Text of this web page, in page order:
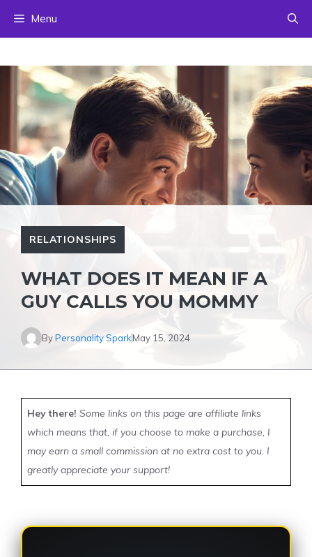
Menu
RELATIONSHIPS
WHAT DOES IT MEAN IF A
GUY CALLS YOU MOMMY
ByPersonality SparkMay 15, 2024
Hey there! Some links on this page are affiliate links
which means that, if you choose to make a purchase, I
may earn a small commission at no extra cost to you. I
greatly appreciate your support!